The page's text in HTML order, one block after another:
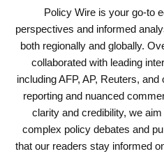
Policy Wire is your go-to
perspectives and informed
both regionally and globally.
collaborated with leading
including AFP, AP, Reuters,
reporting and nuanced
clarity and credibility, we
complex policy debates and
that our readers stay informed